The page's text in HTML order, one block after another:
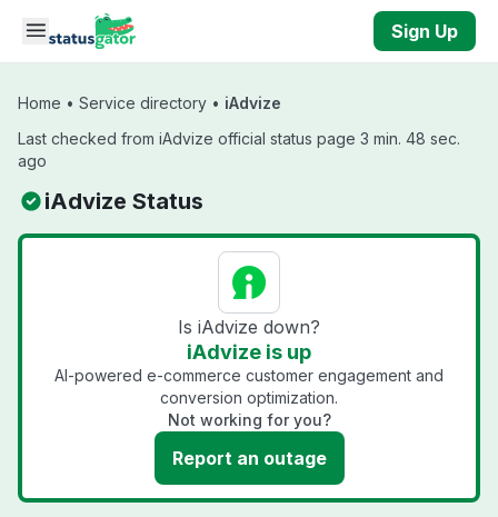
Skip to main content
Sign Up
Home • Service directory • iAdvize
Last checked from iAdvize official status page 3 min. 48 sec.
ago
iAdvize Status
Is iAdvize down?
iAdvize is up
AI-powered e-commerce customer engagement and
conversion optimization.
Not working for you?
Report an outage